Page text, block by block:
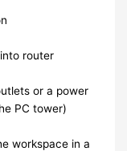
router
or a power
PC tower)
workspace in a